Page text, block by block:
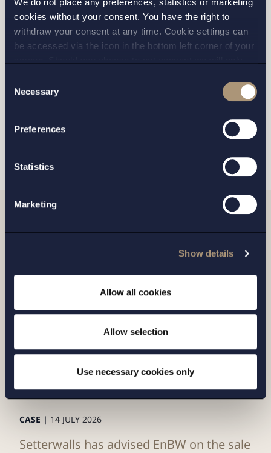
We do not place any preferences, statistics or marketing
cookies without your consent. You have the right to
withdraw your consent at any time. Cookie settings can
be accessed via the icon in the bottom left corner of your
andprivacy policy
for more details on cookies and our
Selection
Necessary
Preferences
Statistics
Marketing
Show details
Allow all cookies
Allow selection
Use necessary cookies only
STOCKHOLM
MALMO
Related news
CASE | 14 JULY 2026
Setterwalls has advised EnBW on the sale